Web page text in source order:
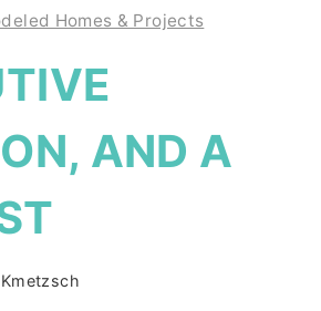
Homes & Projects
AND A